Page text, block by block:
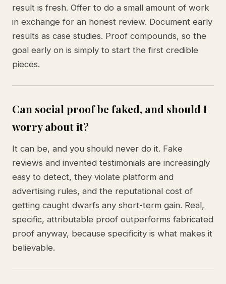
result is fresh. Offer to do a small amount of work
in exchange for an honest review. Document early
results as case studies. Proof compounds, so the
goal early on is simply to start the first credible
pieces.
Can social proof be faked, and should I
worry about it?
It can be, and you should never do it. Fake
reviews and invented testimonials are increasingly
easy to detect, they violate platform and
advertising rules, and the reputational cost of
getting caught dwarfs any short-term gain. Real,
specific, attributable proof outperforms fabricated
proof anyway, because specificity is what makes it
believable.